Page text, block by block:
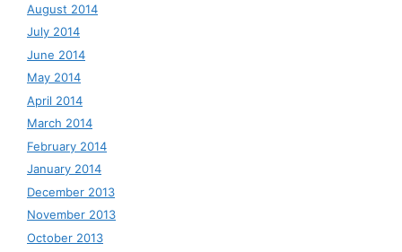
August 2014
July 2014
June 2014
May 2014
April 2014
March 2014
February 2014
January 2014
December 2013
November 2013
October 2013